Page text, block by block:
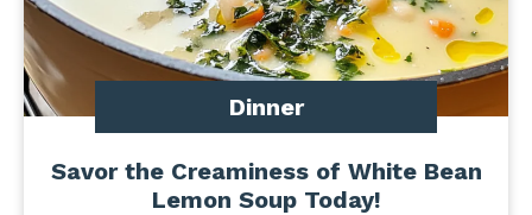
Dinner
Savor the Creaminess of White Bean
Lemon Soup Today!